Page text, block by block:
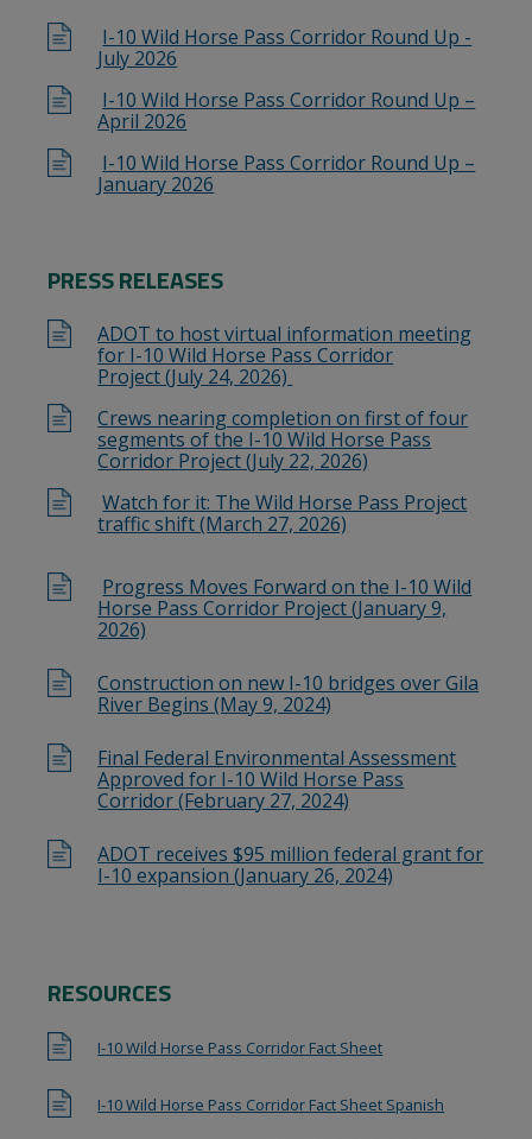
I-10 Wild Horse Pass Corridor Round Up -
July 2026
I-10 Wild Horse Pass Corridor Round Up –
April 2026
I-10 Wild Horse Pass Corridor Round Up –
January 2026
PRESS RELEASES
ADOT to host virtual information meeting
for I-10 Wild Horse Pass Corridor
Project (July 24, 2026)
Crews nearing completion on first of four
segments of the I-10 Wild Horse Pass
Corridor Project (July 22, 2026)
Watch for it: The Wild Horse Pass Project
traffic shift (March 27, 2026)
Progress Moves Forward on the I-10 Wild
Horse Pass Corridor Project (January 9,
2026)
Construction on new I-10 bridges over Gila
River Begins (May 9, 2024)
Final Federal Environmental Assessment
Approved for I-10 Wild Horse Pass
Corridor (February 27, 2024)
ADOT receives $95 million federal grant for
I-10 expansion (January 26, 2024)
RESOURCES
I-10 Wild Horse Pass Corridor Fact Sheet
I-10 Wild Horse Pass Corridor Fact Sheet Spanish